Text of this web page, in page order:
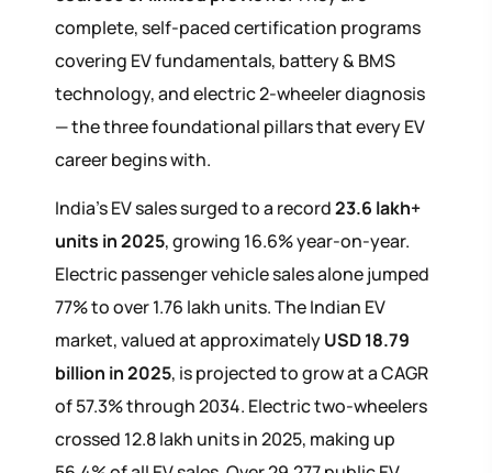
complete, self-paced certification programs
covering EV fundamentals, battery & BMS
technology, and electric 2-wheeler diagnosis
— the three foundational pillars that every EV
career begins with.
India's EV sales surged to a record23.6 lakh+
units in 2025, growing 16.6% year-on-year.
Electric passenger vehicle sales alone jumped
77% to over 1.76 lakh units. The Indian EV
market, valued at approximatelyUSD 18.79
billion in 2025, is projected to grow at a CAGR
of 57.3% through 2034. Electric two-wheelers
crossed 12.8 lakh units in 2025, making up